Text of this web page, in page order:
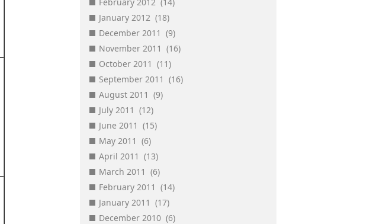
January 2012 (18)
December 2011 (9)
November 2011 (16)
October 2011 (11)
September 2011 (16)
August 2011 (9)
July 2011 (12)
June 2011 (15)
May 2011 (6)
April 2011 (13)
March 2011 (6)
February 2011 (14)
January 2011 (17)
December 2010 (6)